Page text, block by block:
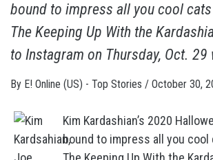
bound to impress all you cool
The Keeping Up With the
to Instagram on Thursday, Oct. 29
By E! Online (US) - Top Stories / October 30,
Kim Kardashian’s 2020
bound to impress all you